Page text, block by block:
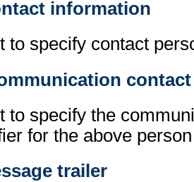
information
to specify contact
contact
to specify the
for the above
trailer